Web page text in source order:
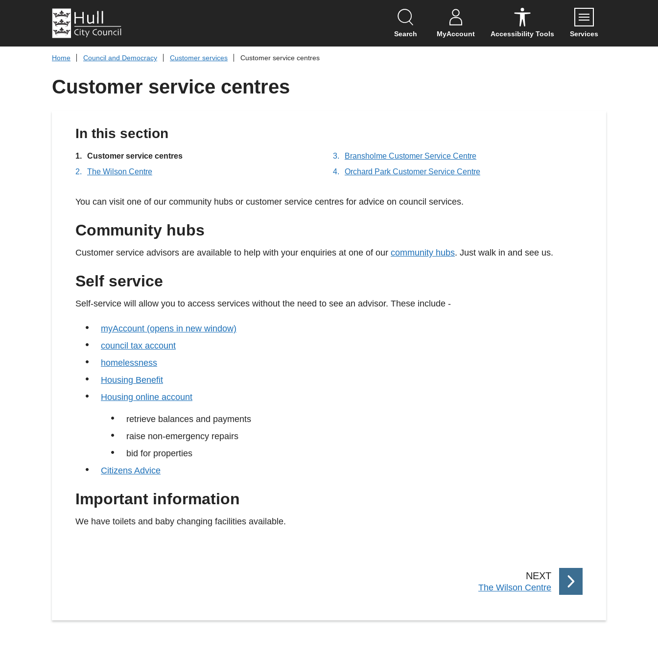
Search MyAccount Accessibility Tools ServicesMenu
Home Council and Democracy Customer services Customer service centres
Customer service centres
In this section
You
here:
Customer service centres
The Wilson Centre
Bransholme Customer Service Centre
Orchard Park Customer Service Centre
You can visit one of our community hubs or customer service centres for advice on council services.
Community hubs
Customer service advisors are available to help with your enquiries at one of our community hubs. Just walk in and see us.
Self service
Self-service will allow you to access services without the need to see an advisor. These include -
myAccount (opens in new window)
council tax account
homelessness
Housing Benefit
Housing online account
retrieve balances and payments
raise non-emergency repairs
bid for properties
Citizens Advice
Important information
We have toilets and baby changing facilities available.
NEXTP
A
:The Wilson Centre